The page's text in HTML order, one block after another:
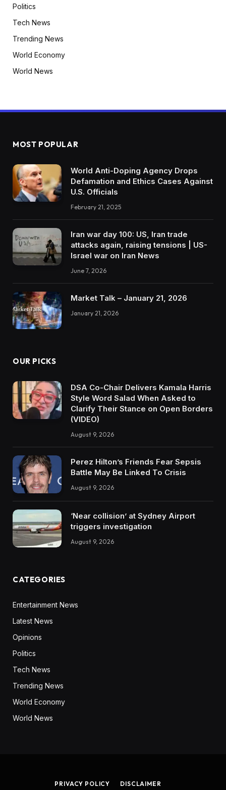
Politics
Tech News
Trending News
World Economy
World News
MOST POPULAR
World Anti-Doping Agency Drops
Defamation and Ethics Cases Against
U.S. Officials
February 21, 2025
Iran war day 100: US, Iran trade
attacks again, raising tensions | US-
Israel war on Iran News
June 7, 2026
Market Talk – January 21, 2026
January 21, 2026
OUR PICKS
DSA Co-Chair Delivers Kamala Harris
Style Word Salad When Asked to
Clarify Their Stance on Open Borders
(VIDEO)
August 9, 2026
Perez Hilton’s Friends Fear Sepsis
Battle May Be Linked To Crisis
August 9, 2026
‘Near collision’ at Sydney Airport
triggers investigation
August 9, 2026
CATEGORIES
Entertainment News
Latest News
Opinions
Politics
Tech News
Trending News
World Economy
World News
PRIVACY POLICY DISCLAIMER